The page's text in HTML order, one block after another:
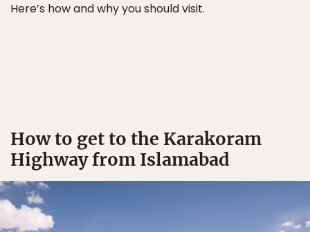
Here’s how and why you should visit.
How to get to the Karakoram
Highway from Islamabad